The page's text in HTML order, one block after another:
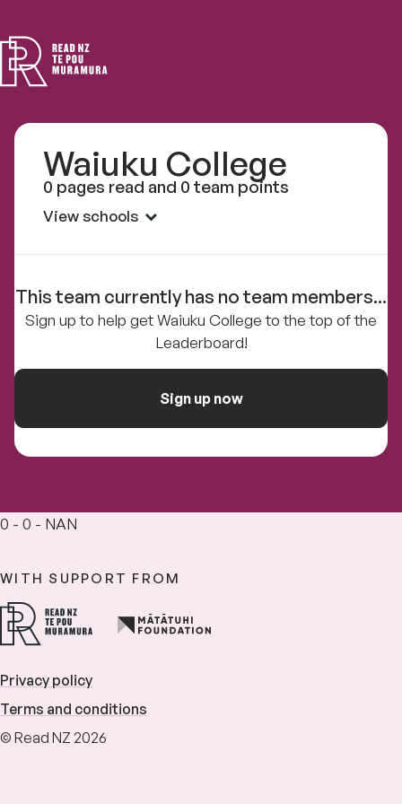
NZ
Waiuku College
0 pages read and 0 team points
View schools
This team currently has no team members...
Sign up to help get Waiuku College to the top of the
Leaderboard!
Sign up now
0 - 0 - NAN
WITH SUPPORT FROM
Privacy policy
Terms and conditions
© Read NZ 2026